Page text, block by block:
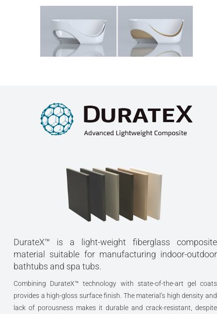
DurateX™ is a light-weight fiberglass composite
material suitable for manufacturing indoor-outdoor
bathtubs and spa tubs.
Combining DurateX™ technology with state-of-the-art gel coats
provides a high-gloss surface finish. The material’s high density and
lack of porousness makes it durable and crack-resistant, despite